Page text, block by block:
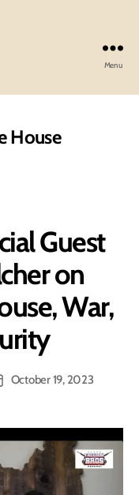
Menu
House
Guest
on
War,
October 19, 2023